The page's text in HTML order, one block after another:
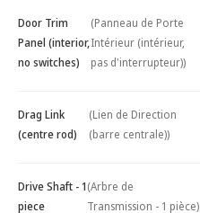
Door Trim
Panel (interior,
no switches)
(Panneau de Porte
Intérieur (intérieur,
pas d'interrupteur))
Drag Link
(centre rod)
(Lien de Direction
(barre centrale))
Drive Shaft - 1
piece
(Arbre de
Transmission - 1 pièce)